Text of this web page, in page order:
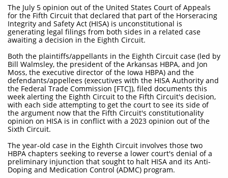
The July 5 opinion out of the United States Court of Appeals
for the Fifth Circuit that declared that part of the Horseracing
Integrity and Safety Act (HISA) is unconstitutional is
generating legal filings from both sides in a related case
awaiting a decision in the Eighth Circuit.
Both the plaintiffs/appellants in the Eighth Circuit case (led by
Bill Walmsley, the president of the Arkansas HBPA, and Jon
Moss, the executive director of the Iowa HBPA) and the
defendants/appellees (executives with the HISA Authority and
the Federal Trade Commission [FTC]), filed documents this
week alerting the Eighth Circuit to the Fifth Circuit's decision,
with each side attempting to get the court to see its side of
the argument now that the Fifth Circuit's constitutionality
opinion on HISA is in conflict with a 2023 opinion out of the
Sixth Circuit.
The year-old case in the Eighth Circuit involves those two
HBPA chapters seeking to reverse a lower court's denial of a
preliminary injunction that sought to halt HISA and its Anti-
Doping and Medication Control (ADMC) program.